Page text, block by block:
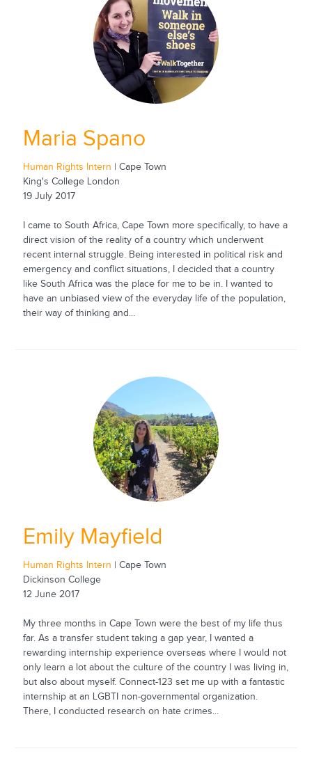
Maria Spano
Human Rights Intern | Cape Town
King's College London
19 July 2017
I came to South Africa, Cape Town more specifically, to have a
direct vision of the reality of a country which underwent
recent internal struggle. Being interested in political risk and
emergency and conflict situations, I decided that a country
like South Africa was the place for me to be in. I wanted to
have an unbiased view of the everyday life of the population,
their way of thinking and...
Emily Mayfield
Human Rights Intern | Cape Town
Dickinson College
12 June 2017
My three months in Cape Town were the best of my life thus
far. As a transfer student taking a gap year, I wanted a
rewarding internship experience overseas where I would not
only learn a lot about the culture of the country I was living in,
but also about myself. Connect-123 set me up with a fantastic
internship at an LGBTI non-governmental organization.
There, I conducted research on hate crimes...